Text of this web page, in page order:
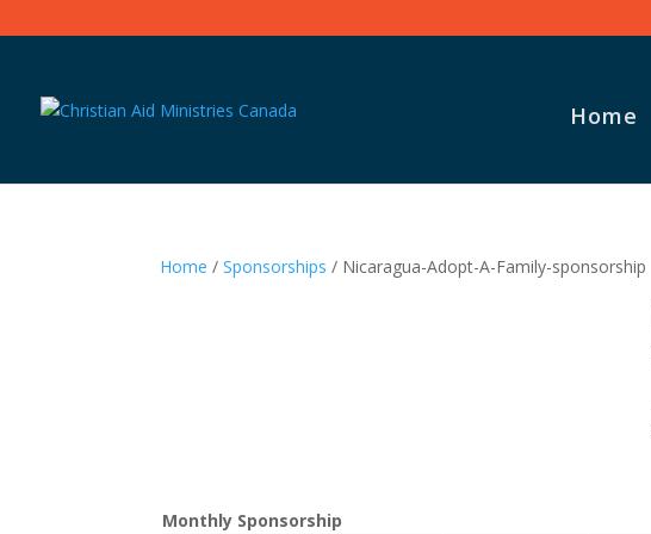
Home
Home /Sponsorships / Nicaragua-Adopt-A-Family-sponsorship
Monthly Sponsorship